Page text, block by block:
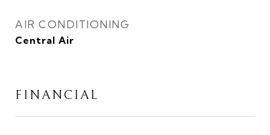
AIR CONDITIONING
Central Air
FINANCIAL